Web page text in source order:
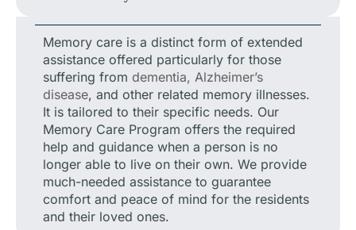
Memory care is a distinct form of extended
assistance offered particularly for those
suffering from dementia, Alzheimer’s
disease, and other related memory illnesses.
It is tailored to their specific needs. Our
Memory Care Program offers the required
help and guidance when a person is no
longer able to live on their own. We provide
much-needed assistance to guarantee
comfort and peace of mind for the residents
and their loved ones.